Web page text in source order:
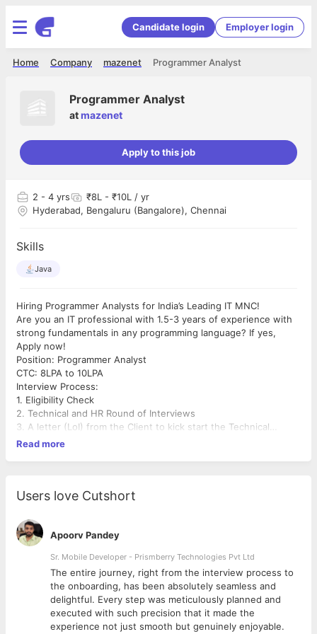
Candidate login Employer login
Programmer Analyst
mazenet
Company
Home
Programmer Analyst
atmazenet
Apply to this job
2 - 4 yrs
₹8L - ₹10L / yr
Hyderabad, Bengaluru (Bangalore), Chennai
Skills
Java
Hiring Programmer Analysts for India’s Leading IT MNC!
Are you an IT professional with 1.5-3 years of experience with
strong fundamentals in any programming language? If yes,
Apply now!
Position: Programmer Analyst
CTC: 8LPA to 10LPA
Interview Process:
1. Eligibility Check
2. Technical and HR Round of Interviews
3. A letter (LoI) from the Client to kick start the Technical
Grooming Session
Read more
Users love Cutshort
Apoorv Pandey
Sr. Mobile Developer - Prismberry Technologies Pvt Ltd
The entire journey, right from the interview process to
the onboarding, has been absolutely seamless and
delightful. Every step was meticulously planned and
executed with such precision that it made the
experience not just smooth but genuinely enjoyable.